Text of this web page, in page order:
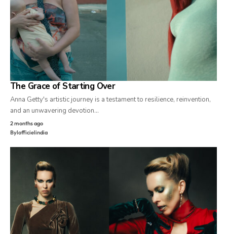
The Grace of Starting Over
Anna Getty's artistic journey is a testament to resilience, reinvention,
and an unwavering devotion…
2 months ago
Bylofficielindia